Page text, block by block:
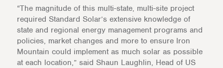
“The magnitude of this multi-state, multi-site project
required Standard Solar’s extensive knowledge of
state and regional energy management programs and
policies, market changes and more to ensure Iron
Mountain could implement as much solar as possible
at each location,” said Shaun Laughlin, Head of US